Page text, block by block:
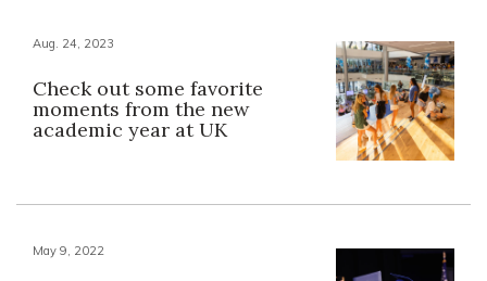
Aug. 24, 2023
Check out some favorite
moments from the new
academic year at UK
May 9, 2022